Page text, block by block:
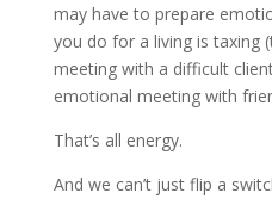
may have to prepare
you do for a living is taxing
meeting with a difficult
emotional meeting with
That’s all energy.
And we can’t just flip a